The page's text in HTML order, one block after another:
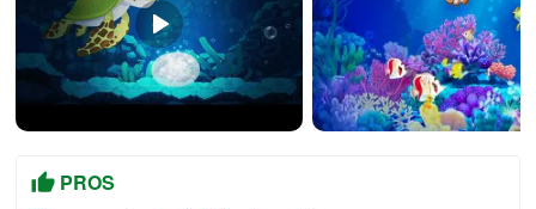
PROS